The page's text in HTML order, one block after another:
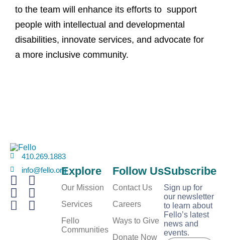
to the team will enhance its efforts to support
people with intellectual and developmental
disabilities, innovate services, and advocate for
a more inclusive community.
410.269.1883
info@fello.orgExplore
Our Mission
Services
Fello
Communities
Follow Us
Contact Us
Careers
Ways to Give
Donate Now
Subscribe
Sign up for
our newsletter
to learn about
Fello’s latest
news and
events.
E